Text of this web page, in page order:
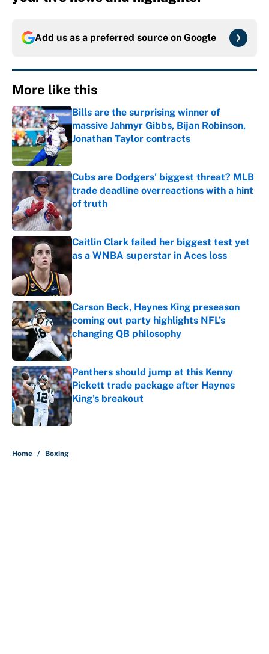
Add us as a preferred source on Google
More like this
Bills are the surprising winner of
massive Jahmyr Gibbs, Bijan Robinson,
Jonathan Taylor contracts
Published by on Invalid Date
Cubs are Dodgers' biggest threat? MLB
trade deadline overreactions with a hint
of truth
Published by on Invalid Date
Caitlin Clark failed her biggest test yet
as a WNBA superstar in Aces loss
Published by on Invalid Date
Carson Beck, Haynes King preseason
coming out party highlights NFL’s
changing QB philosophy
Published by on Invalid Date
Panthers should jump at this Kenny
Pickett trade package after Haynes
King's breakout
Published by on Invalid Date